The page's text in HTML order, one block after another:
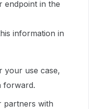
endpoint in the
information in
your use case,
forward.
partners with